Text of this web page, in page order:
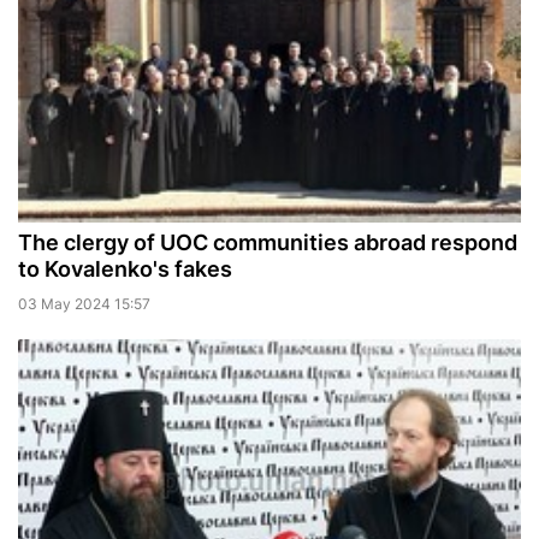
The clergy of UOC communities abroad respond
to Kovalenko's fakes
03 May 2024 15:57